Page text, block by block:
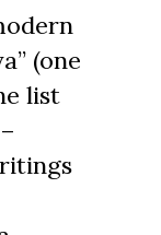
(one
list